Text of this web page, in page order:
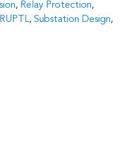
, Relay Protection,
RUPTL, Substation Design,